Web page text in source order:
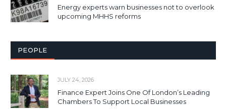
Energy experts warn businesses not to overlook
upcoming MHHS reforms
PEOPLE
JULY 24, 2026
Finance Expert Joins One Of London’s Leading
Chambers To Support Local Businesses